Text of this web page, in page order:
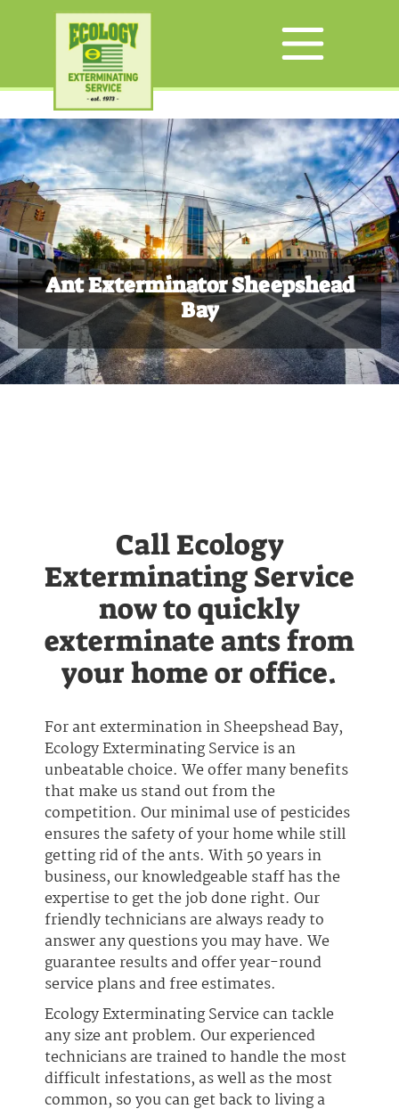
Ant Exterminator Sheepshead
Bay
Call Ecology
Exterminating Service
now to quickly
exterminate ants from
your home or office.
For ant extermination in Sheepshead Bay,
Ecology Exterminating Service is an
unbeatable choice. We offer many benefits
that make us stand out from the
competition. Our minimal use of pesticides
ensures the safety of your home while still
getting rid of the ants. With 50 years in
business, our knowledgeable staff has the
expertise to get the job done right. Our
friendly technicians are always ready to
answer any questions you may have. We
guarantee results and offer year-round
service plans and free estimates.
Ecology Exterminating Service can tackle
any size ant problem. Our experienced
technicians are trained to handle the most
difficult infestations, as well as the most
common, so you can get back to living a